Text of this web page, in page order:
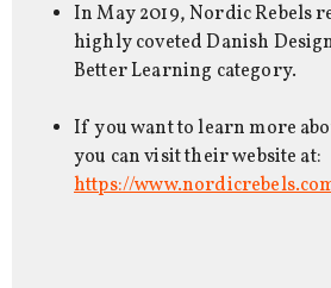
In May 2019, Nordic Rebels
highly coveted Danish
Better Learning category.
If you want to learn more
you can visit their website at:
https://